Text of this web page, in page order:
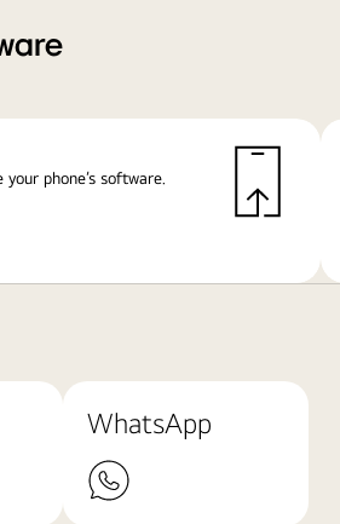
phone’s software.
WhatsApp